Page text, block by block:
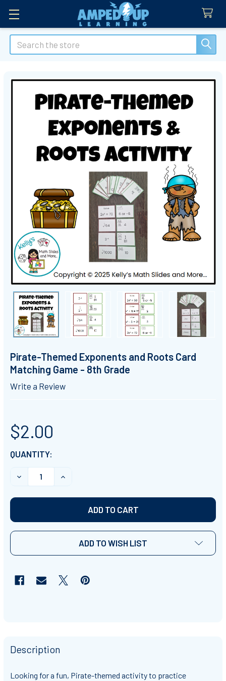
Search
Pirate-Themed Exponents and Roots Card
Matching Game - 8th Grade
Write a Review
$2.00
CURRENT
STOCK:
QUANTITY:
DECREASE QUANTITY OF PIRATE-THEMED
INCREASE QUANTITY OF PIRATE-THEMED
ADD TO WISH LIST
Description
Looking for a fun, Pirate-themed activity to practice